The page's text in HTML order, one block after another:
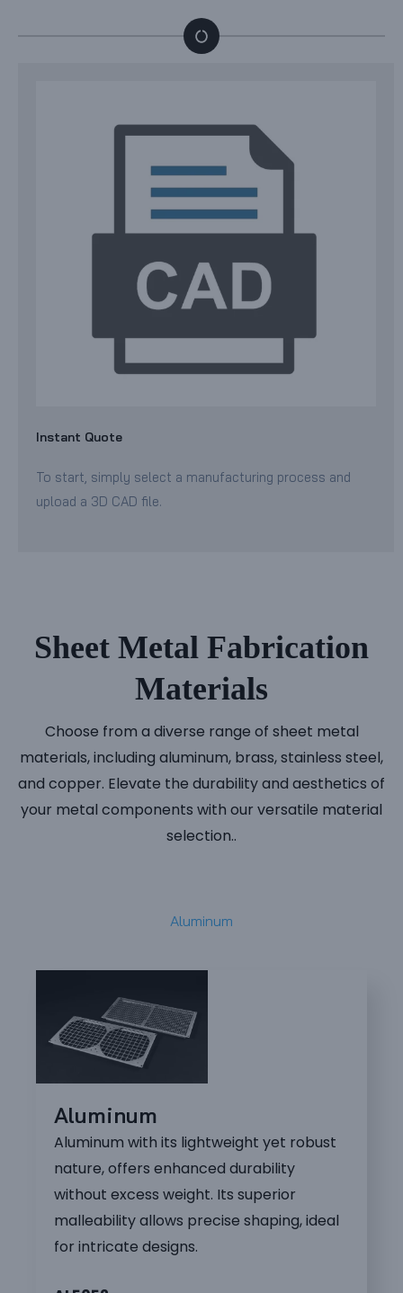
Instant Quote
To start, simply select a manufacturing process and
upload a 3D CAD file.
Sheet Metal Fabrication
Materials
Choose from a diverse range of sheet metal
materials, including aluminum, brass, stainless steel,
and copper. Elevate the durability and aesthetics of
your metal components with our versatile material
selection..
Aluminum
Aluminum
Aluminum with its lightweight yet robust
nature, offers enhanced durability
without excess weight. Its superior
malleability allows precise shaping, ideal
for intricate designs.